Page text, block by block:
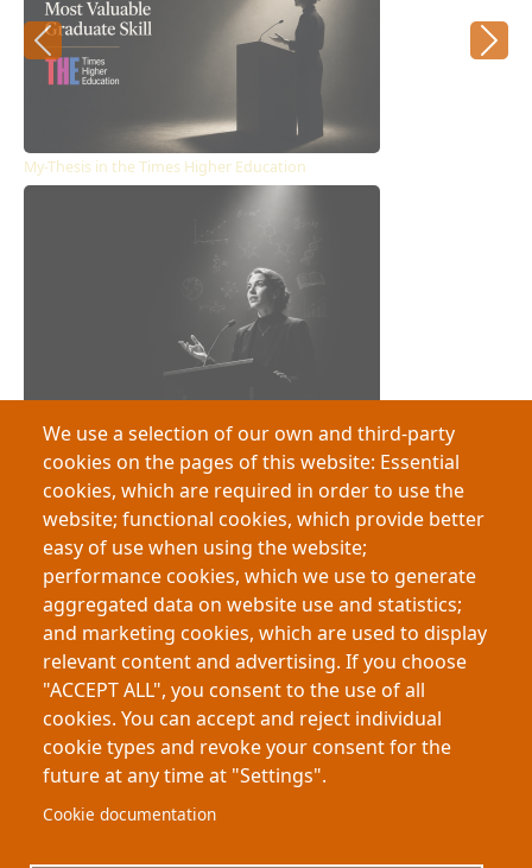
My-Thesis in the Times Higher Education
Queensland 3MT® Recognises My-Thesis as an External Resource
The End of the “Purely Academic” Degree?
Previous Next
About My-Thesis.org
We use a selection of our own and third-party
cookies on the pages of this website: Essential
cookies, which are required in order to use the
website; functional cookies, which provide better
easy of use when using the website;
performance cookies, which we use to generate
aggregated data on website use and statistics;
and marketing cookies, which are used to display
relevant content and advertising. If you choose
"ACCEPT ALL", you consent to the use of all
cookies. You can accept and reject individual
cookie types and revoke your consent for the
future at any time at "Settings".
Cookie documentation